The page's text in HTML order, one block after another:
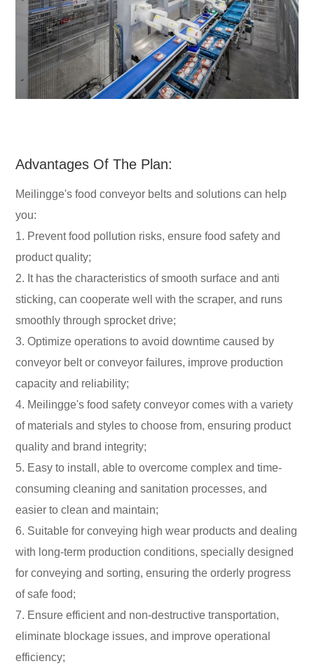
Advantages Of The Plan:
Meilingge's food conveyor belts and solutions can help
you:
1. Prevent food pollution risks, ensure food safety and
product quality;
2. It has the characteristics of smooth surface and anti
sticking, can cooperate well with the scraper, and runs
smoothly through sprocket drive;
3. Optimize operations to avoid downtime caused by
conveyor belt or conveyor failures, improve production
capacity and reliability;
4. Meilingge's food safety conveyor comes with a variety
of materials and styles to choose from, ensuring product
quality and brand integrity;
5. Easy to install, able to overcome complex and time-
consuming cleaning and sanitation processes, and
easier to clean and maintain;
6. Suitable for conveying high wear products and dealing
with long-term production conditions, specially designed
for conveying and sorting, ensuring the orderly progress
of safe food;
7. Ensure efficient and non-destructive transportation,
eliminate blockage issues, and improve operational
efficiency;